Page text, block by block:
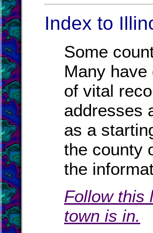
Index to
Some
Many
of vital
addresses
as a
the county
the
Follow this
town is in.